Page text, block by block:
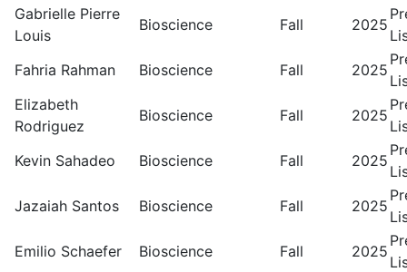
Gabrielle Pierre
Louis
Bioscience Fall 2025
Fahria Rahman
Bioscience Fall 2025
Elizabeth
Rodriguez
Bioscience Fall 2025
Kevin Sahadeo
Bioscience Fall 2025
Jazaiah Santos
Bioscience Fall 2025
Emilio Schaefer
Bioscience Fall 2025